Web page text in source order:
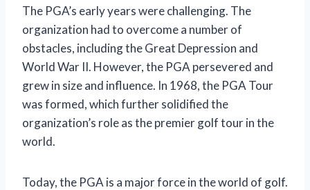
The PGA’s early years were challenging. The
organization had to overcome a number of
obstacles, including the Great Depression and
World War II. However, the PGA persevered and
grew in size and influence. In 1968, the PGA Tour
was formed, which further solidified the
organization’s role as the premier golf tour in the
world.
Today, the PGA is a major force in the world of golf.